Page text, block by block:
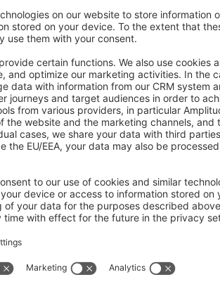
no-wait) are available starting with Shopware
bin/console scheduled-